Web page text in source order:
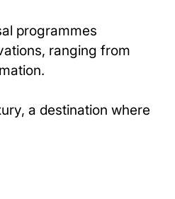
programmes
ranging from
a destination where